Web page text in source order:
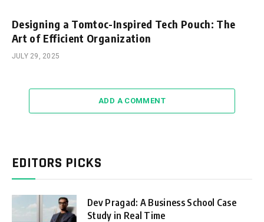
Designing a Tomtoc-Inspired Tech Pouch: The
Art of Efficient Organization
JULY 29, 2025
ADD A COMMENT
EDITORS PICKS
Dev Pragad: A Business School Case
Study in Real Time